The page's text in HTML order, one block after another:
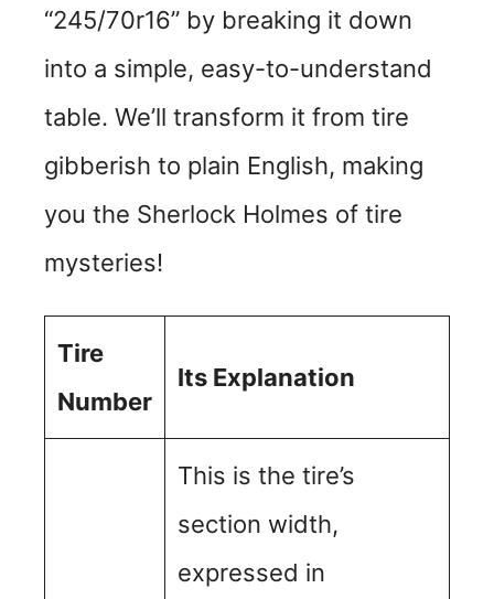
“245/70r16” by breaking it down
into a simple, easy-to-understand
table. We’ll transform it from tire
gibberish to plain English, making
you the Sherlock Holmes of tire
mysteries!
Tire
Number
Its Explanation
This is the tire’s
section width,
expressed in